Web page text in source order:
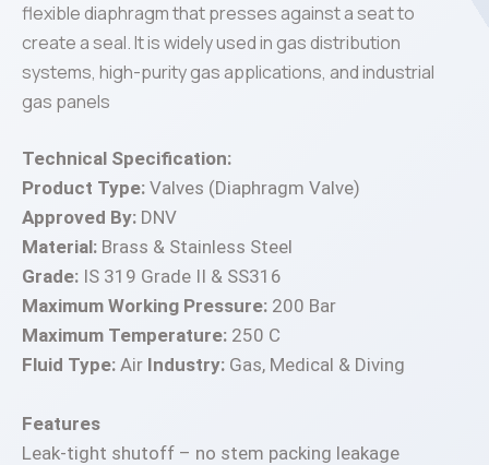
flexible diaphragm that presses against a seat to
create a seal. It is widely used in gas distribution
systems, high-purity gas applications, and industrial
gas panels
Technical Specification:
Product Type: Valves (Diaphragm Valve)
Approved By: DNV
Material: Brass & Stainless Steel
Grade: IS 319 Grade II & SS316
Maximum Working Pressure: 200 Bar
Maximum Temperature: 250 C
Fluid Type: Air Industry: Gas, Medical & Diving
Features
Leak-tight shutoff – no stem packing leakage